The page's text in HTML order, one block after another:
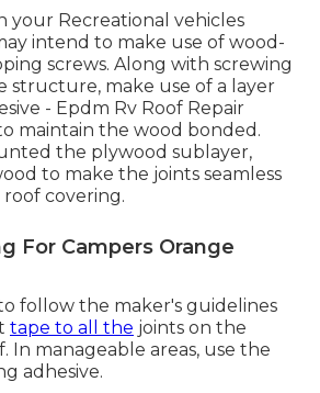
your Recreational vehicles
intend to make use of wood-
screws. Along with screwing
structure, make use of a layer
- Epdm Rv Roof Repair
maintain the wood bonded.
the plywood sublayer,
to make the joints seamless
covering.
For Campers Orange
follow the maker's guidelines
tape to all the joints on the
In manageable areas, use the
adhesive.